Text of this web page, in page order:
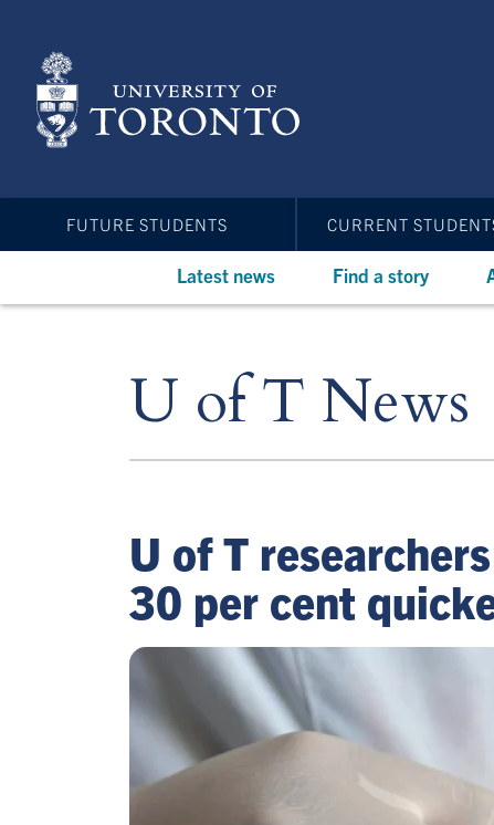
content
FUTURE STUDENTS CURRENT
Latest news Find a story
U of T News
U of T
30 per cent